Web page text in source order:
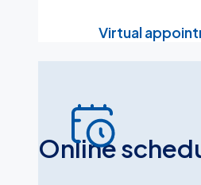
Virtual
Online